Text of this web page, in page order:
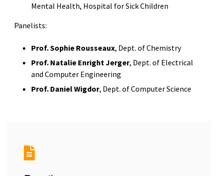
Mental Health, Hospital for Sick Children
Panelists:
Prof. Sophie Rousseaux, Dept. of Chemistry
Prof. Natalie Enright Jerger, Dept. of Electrical
and Computer Engineering
Prof. Daniel Wigdor, Dept. of Computer Science